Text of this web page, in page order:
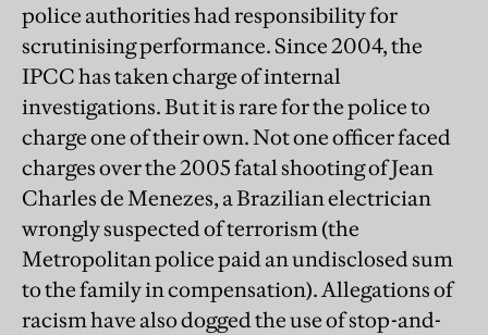
police authorities had responsibility for
scrutinising performance. Since 2004, the
IPCC has taken charge of internal
investigations. But it is rare for the police to
charge one of their own. Not one officer faced
charges over the 2005 fatal shooting of Jean
Charles de Menezes, a Brazilian electrician
wrongly suspected of terrorism (the
Metropolitan police paid an undisclosed sum
to the family in compensation). Allegations of
racism have also dogged the use of stop-and-